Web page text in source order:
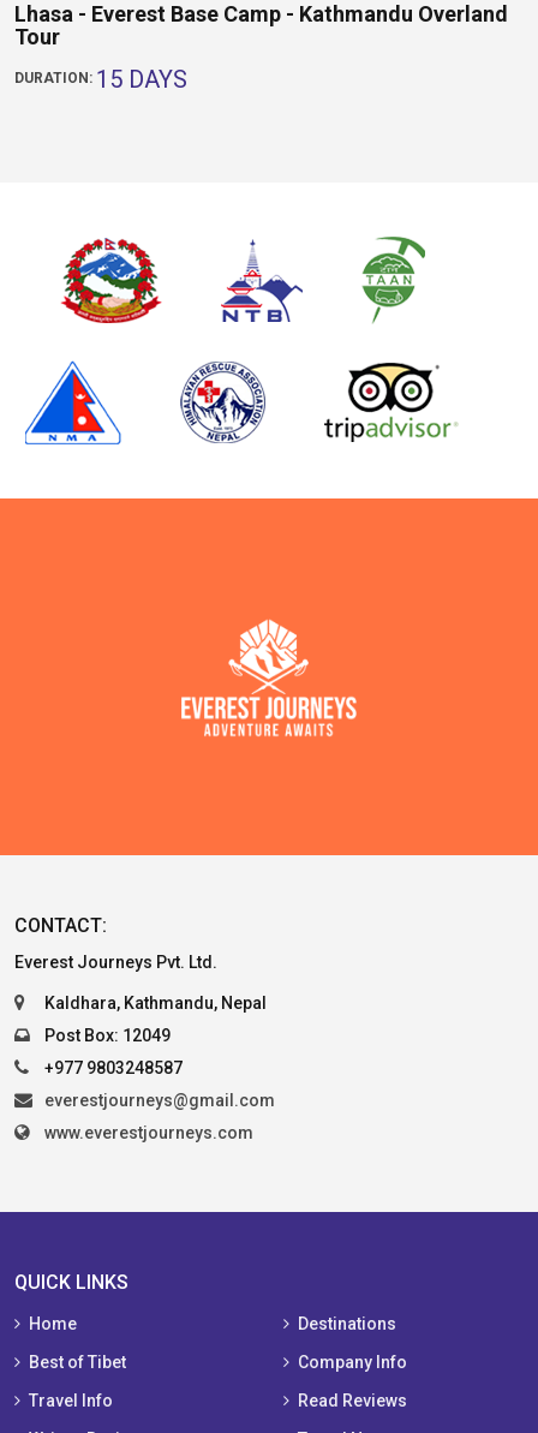
Lhasa - Everest Base Camp - Kathmandu Overland
Tour
DURATION: 15 DAYS
CONTACT:
Everest Journeys Pvt. Ltd.
Kaldhara, Kathmandu, Nepal
Post Box: 12049
+977 9803248587
everestjourneys@gmail.com
www.everestjourneys.com
QUICK LINKS
Home
Destinations
Best of Tibet
Company Info
Travel Info
Read Reviews